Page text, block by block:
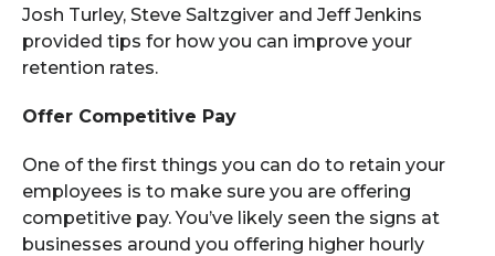
Josh Turley, Steve Saltzgiver and Jeff Jenkins
provided tips for how you can improve your
retention rates.
Offer Competitive Pay
One of the first things you can do to retain your
employees is to make sure you are offering
competitive pay. You’ve likely seen the signs at
businesses around you offering higher hourly